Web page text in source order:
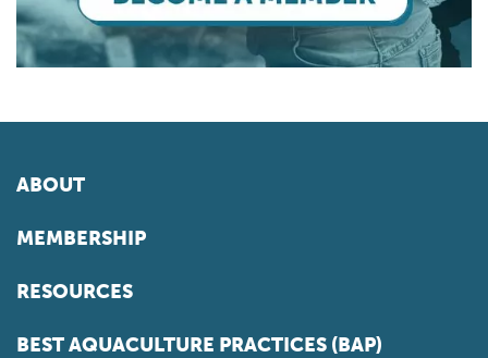
ABOUT
MEMBERSHIP
RESOURCES
BEST AQUACULTURE PRACTICES (BAP)